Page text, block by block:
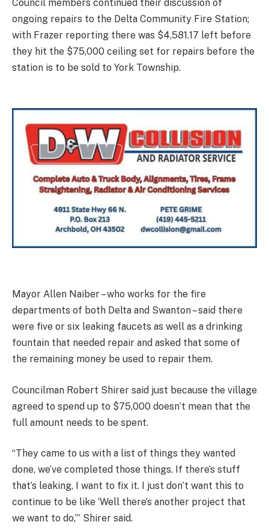
Council members continued their discussion of
ongoing repairs to the Delta Community Fire Station;
with Frazer reporting there was $4,581.17 left before
they hit the $75,000 ceiling set for repairs before the
station is to be sold to York Township.
Mayor Allen Naiber – who works for the fire
departments of both Delta and Swanton – said there
were five or six leaking faucets as well as a drinking
fountain that needed repair and asked that some of
the remaining money be used to repair them.
Councilman Robert Shirer said just because the village
agreed to spend up to $75,000 doesn’t mean that the
full amount needs to be spent.
“They came to us with a list of things they wanted
done, we’ve completed those things. If there’s stuff
that’s leaking, I want to fix it. I just don’t want this to
continue to be like ‘Well there’s another project that
we want to do,’” Shirer said.